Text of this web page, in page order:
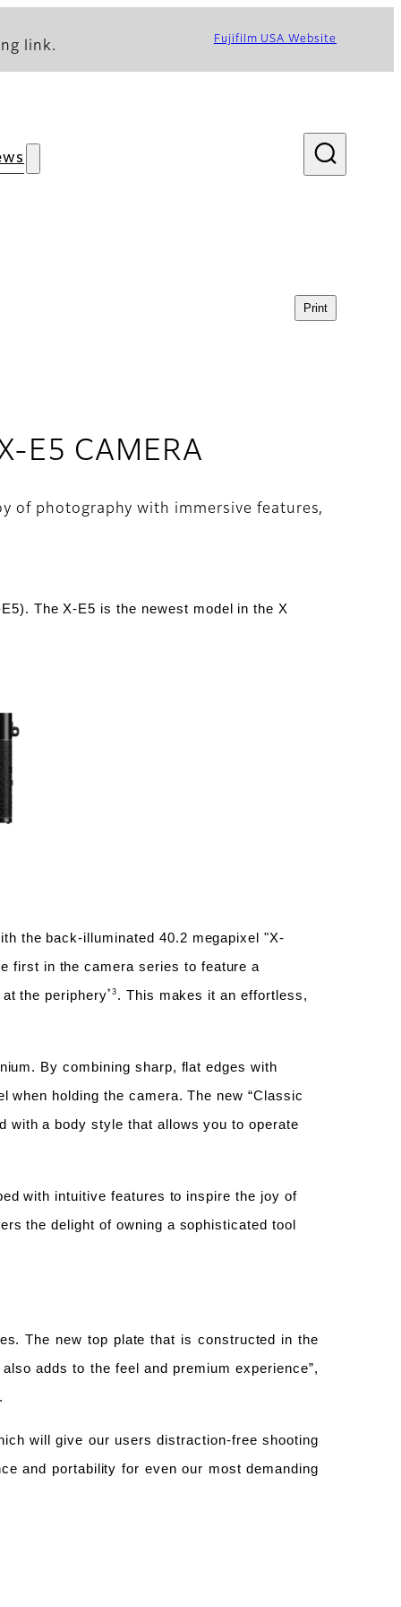
link. Fujifilm USA Website
Print
E5 CAMERA
of photography with immersive features,
). The X-E5 is the newest model in the X
the back-illuminated 40.2 megapixel "X-
first in the camera series to feature a
the periphery*3 . This makes it an effortless,
By combining sharp, flat edges with
holding the camera. The new “Classic
with a body style that allows you to operate
with intuitive features to inspire the joy of
the delight of owning a sophisticated tool
The new top plate that is constructed in the
alsoadds to the feel and premium experience”,
will give our users distraction-free shooting
and portability for even our most demanding